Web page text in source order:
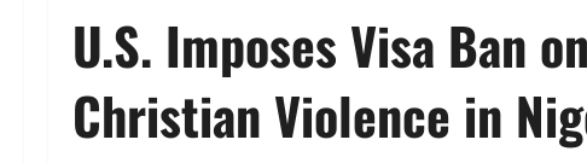
U.S. Imposes Visa Ban
Christian Violence in